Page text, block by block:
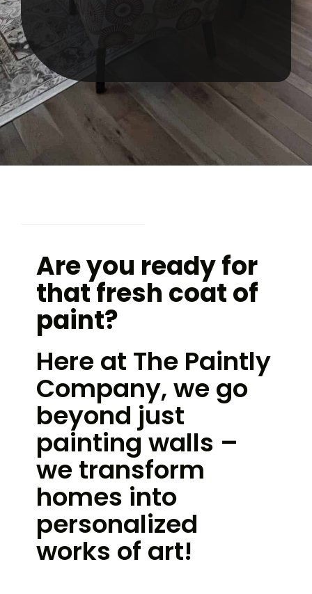
Are you ready for
that fresh coat of
paint?
Here at The Paintly
Company, we go
beyond just
painting walls –
we transform
homes into
personalized
works of art!